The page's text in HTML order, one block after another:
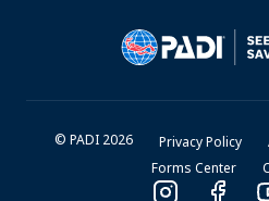
© PADI 2026 Privacy Policy
Forms Center